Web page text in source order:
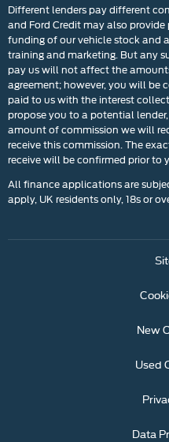
Different lenders pay different
and Ford Credit may also
funding of our vehicle stock and
training and marketing. But any
pay us will not affect the
agreement; however, you will be
paid to us with the interest
propose you to a potential
amount of commission we will
receive this commission. The
receive will be confirmed prior to
All finance applications are
apply, UK residents only, 18s or
New
Used
Data